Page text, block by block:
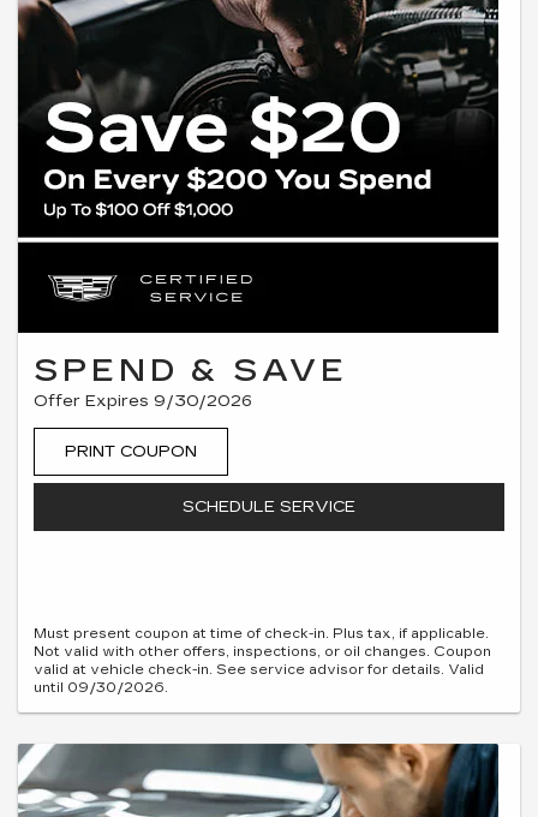
SPEND & SAVE
Offer Expires 9/30/2026
PRINT COUPON
SCHEDULE SERVICE
Must present coupon at time of check-in. Plus tax, if applicable.
Not valid with other offers, inspections, or oil changes. Coupon
valid at vehicle check-in. See service advisor for details. Valid
until 09/30/2026.